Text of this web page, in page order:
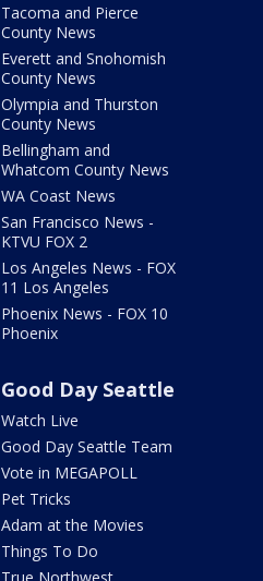
Tacoma and Pierce
County News
Everett and Snohomish
County News
Olympia and Thurston
County News
Bellingham and
Whatcom County News
WA Coast News
San Francisco News -
KTVU FOX 2
Los Angeles News - FOX
11 Los Angeles
Phoenix News - FOX 10
Phoenix
Good Day Seattle
Watch Live
Good Day Seattle Team
Vote in MEGAPOLL
Pet Tricks
Adam at the Movies
Things To Do
True Northwest